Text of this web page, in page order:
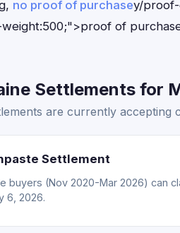
no proof of purchasey/
of
Settlements for
are currently accepting
Settlement
buyers (Nov 2020-Mar 2026) can
6, 2026.